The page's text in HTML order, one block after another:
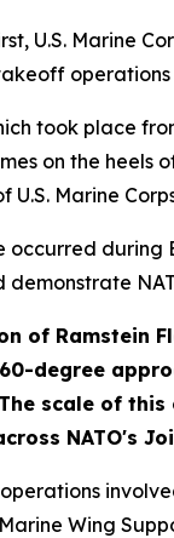
U.S. Marine
operations
took place
on the heels
U.S. Marine
occurred
demonstrate
of Ramstein
degree
scale of
NATO's
Wing